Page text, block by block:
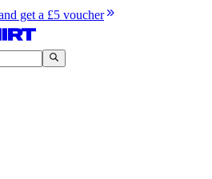
get a £5 voucher